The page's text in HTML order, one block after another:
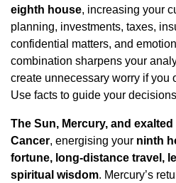
eighth house, increasing your
planning, investments, taxes,
confidential matters, and
combination sharpens your
create unnecessary worry if you
Use facts to guide your
The Sun, Mercury, and
Cancer, energising your ninth
fortune, long-distance travel,
spiritual wisdom. Mercury’s